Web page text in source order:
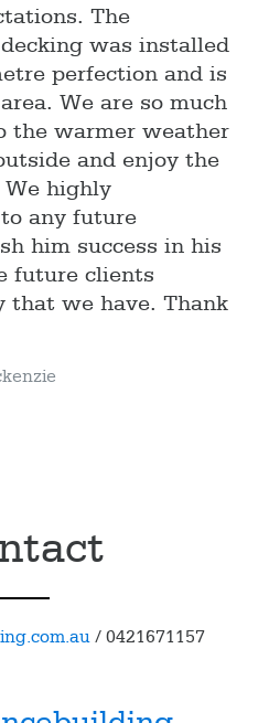
The
was installed
perfection and is
We are so much
the warmer weather
and enjoy the
highly
any future
him success in his
future clients
that we have. Thank
/ 0421671157